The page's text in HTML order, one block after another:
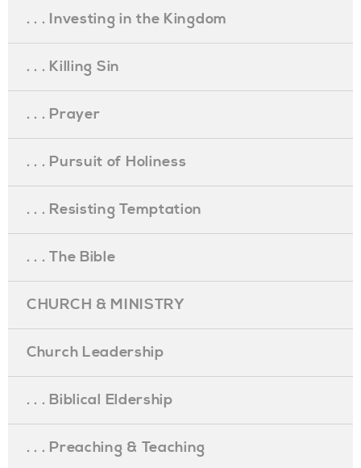
. . . Investing in the Kingdom
. . . Killing Sin
. . . Prayer
. . . Pursuit of Holiness
. . . Resisting Temptation
. . . The Bible
CHURCH & MINISTRY
Church Leadership
. . . Biblical Eldership
. . . Preaching & Teaching